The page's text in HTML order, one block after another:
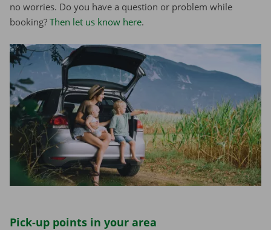
no worries. Do you have a question or problem while
booking? Then let us know here.
Pick-up points in your area